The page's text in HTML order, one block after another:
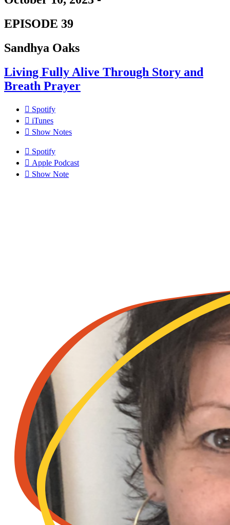
EPISODE 39
Sandhya Oaks
Living Fully Alive Through Story and
Breath Prayer
Spotify
iTunes
Show Notes
Spotify
Apple Podcast
Show Note